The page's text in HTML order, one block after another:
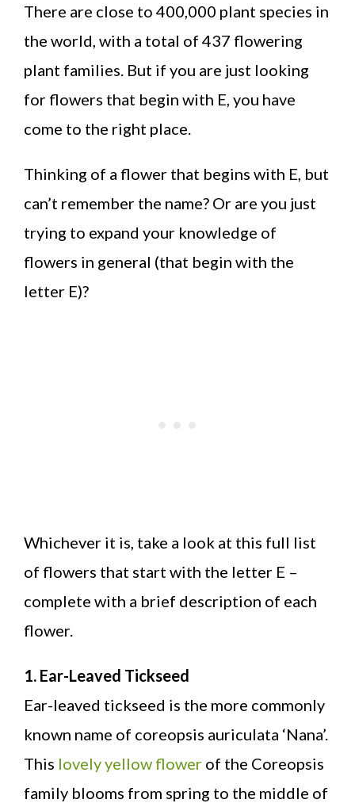
There are close to 400,000 plant species in
the world, with a total of 437 flowering
plant families. But if you are just looking
for flowers that begin with E, you have
come to the right place.
Thinking of a flower that begins with E, but
can’t remember the name? Or are you just
trying to expand your knowledge of
flowers in general (that begin with the
letter E)?
Whichever it is, take a look at this full list
of flowers that start with the letter E –
complete with a brief description of each
flower.
1. Ear-Leaved Tickseed
Ear-leaved tickseed is the more commonly
known name of coreopsis auriculata ‘Nana’.
This lovely yellow flower of the Coreopsis
family blooms from spring to the middle of